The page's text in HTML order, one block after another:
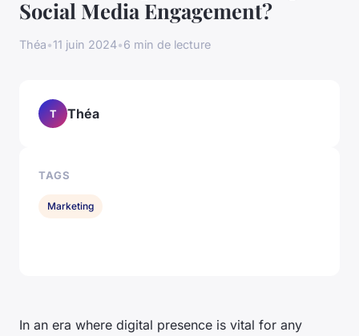
Social Media Engagement?
Théa•11 juin 2024•6 min de lecture
In an era where digital presence is vital for any
T Théa
TAGS
Marketing